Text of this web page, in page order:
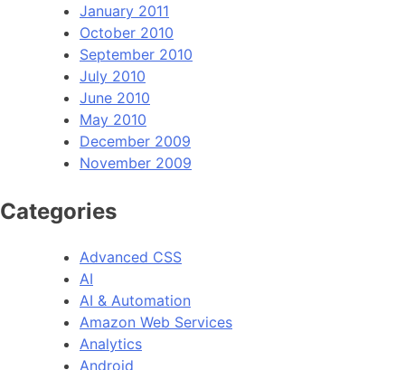
January 2011
October 2010
September 2010
July 2010
June 2010
May 2010
December 2009
November 2009
Categories
Advanced CSS
AI
AI & Automation
Amazon Web Services
Analytics
Android